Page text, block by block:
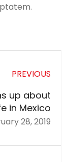
PREVIOUS
up about
in Mexico
28, 2019